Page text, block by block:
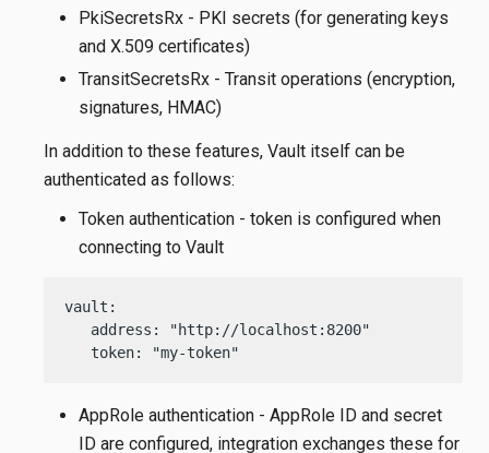
PkiSecretsRx - PKI secrets (for generating keys
and X.509 certificates)
TransitSecretsRx - Transit operations (encryption,
signatures, HMAC)
In addition to these features, Vault itself can be
authenticated as follows:
Token authentication - token is configured when
connecting to Vault
vault:
   address: "http://localhost:8200"
   token: "my-token"
AppRole authentication - AppRole ID and secret
ID are configured, integration exchanges these for